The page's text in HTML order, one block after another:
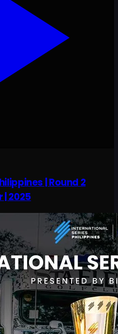
| Round 2
| 2025